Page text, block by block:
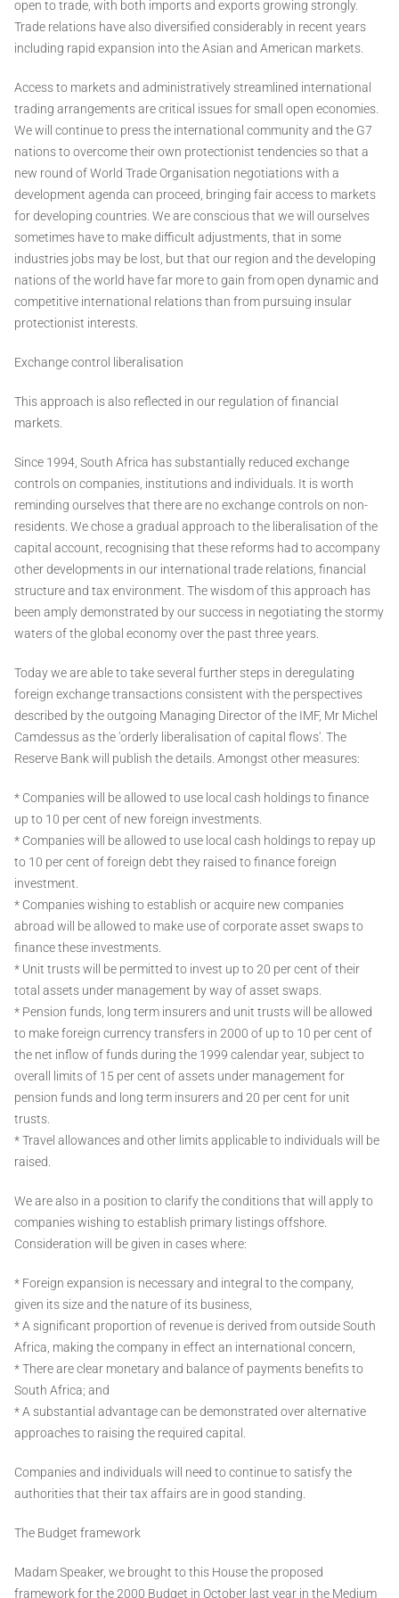
open to trade, with both imports and exports growing strongly.
Trade relations have also diversified considerably in recent years
including rapid expansion into the Asian and American markets.
Access to markets and administratively streamlined international
trading arrangements are critical issues for small open economies.
We will continue to press the international community and the G7
nations to overcome their own protectionist tendencies so that a
new round of World Trade Organisation negotiations with a
development agenda can proceed, bringing fair access to markets
for developing countries. We are conscious that we will ourselves
sometimes have to make difficult adjustments, that in some
industries jobs may be lost, but that our region and the developing
nations of the world have far more to gain from open dynamic and
competitive international relations than from pursuing insular
protectionist interests.
Exchange control liberalisation
This approach is also reflected in our regulation of financial
markets.
Since 1994, South Africa has substantially reduced exchange
controls on companies, institutions and individuals. It is worth
reminding ourselves that there are no exchange controls on non-
residents. We chose a gradual approach to the liberalisation of the
capital account, recognising that these reforms had to accompany
other developments in our international trade relations, financial
structure and tax environment. The wisdom of this approach has
been amply demonstrated by our success in negotiating the stormy
waters of the global economy over the past three years.
Today we are able to take several further steps in deregulating
foreign exchange transactions consistent with the perspectives
described by the outgoing Managing Director of the IMF, Mr Michel
Camdessus as the 'orderly liberalisation of capital flows'. The
Reserve Bank will publish the details. Amongst other measures:
* Companies will be allowed to use local cash holdings to finance
up to 10 per cent of new foreign investments.
* Companies will be allowed to use local cash holdings to repay up
to 10 per cent of foreign debt they raised to finance foreign
investment.
* Companies wishing to establish or acquire new companies
abroad will be allowed to make use of corporate asset swaps to
finance these investments.
* Unit trusts will be permitted to invest up to 20 per cent of their
total assets under management by way of asset swaps.
* Pension funds, long term insurers and unit trusts will be allowed
to make foreign currency transfers in 2000 of up to 10 per cent of
the net inflow of funds during the 1999 calendar year, subject to
overall limits of 15 per cent of assets under management for
pension funds and long term insurers and 20 per cent for unit
trusts.
* Travel allowances and other limits applicable to individuals will be
raised.
We are also in a position to clarify the conditions that will apply to
companies wishing to establish primary listings offshore.
Consideration will be given in cases where:
* Foreign expansion is necessary and integral to the company,
given its size and the nature of its business,
* A significant proportion of revenue is derived from outside South
Africa, making the company in effect an international concern,
* There are clear monetary and balance of payments benefits to
South Africa; and
* A substantial advantage can be demonstrated over alternative
approaches to raising the required capital.
Companies and individuals will need to continue to satisfy the
authorities that their tax affairs are in good standing.
The Budget framework
Madam Speaker, we brought to this House the proposed
framework for the 2000 Budget in October last year in the Medium